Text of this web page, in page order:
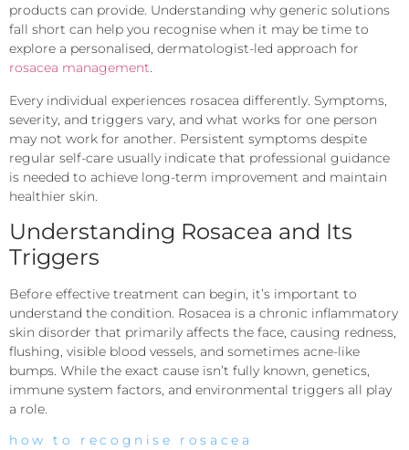
products can provide. Understanding why generic solutions
fall short can help you recognise when it may be time to
explore a personalised, dermatologist-led approach for
rosacea management.
Every individual experiences rosacea differently. Symptoms,
severity, and triggers vary, and what works for one person
may not work for another. Persistent symptoms despite
regular self-care usually indicate that professional guidance
is needed to achieve long-term improvement and maintain
healthier skin.
Understanding Rosacea and Its
Triggers
Before effective treatment can begin, it’s important to
understand the condition. Rosacea is a chronic inflammatory
skin disorder that primarily affects the face, causing redness,
flushing, visible blood vessels, and sometimes acne-like
bumps. While the exact cause isn’t fully known, genetics,
immune system factors, and environmental triggers all play
a role.
how to recognise rosacea